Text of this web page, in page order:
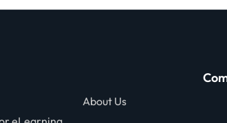
About Us